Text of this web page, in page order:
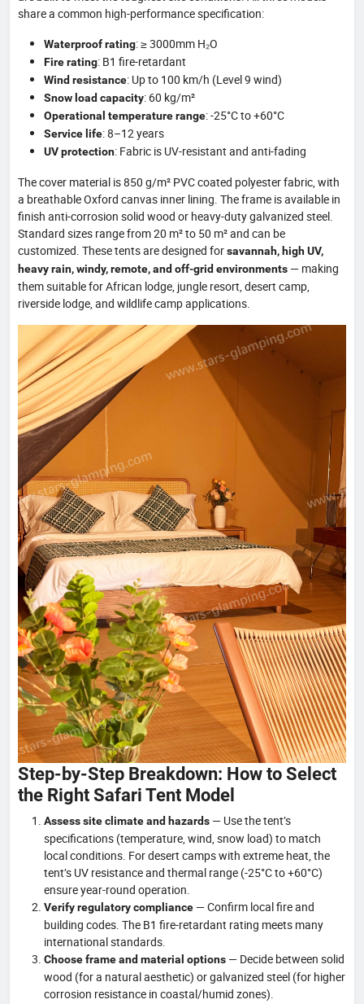
share a common high-performance specification:
Waterproof rating: ≥ 3000mm H₂O
Fire rating: B1 fire-retardant
Wind resistance: Up to 100 km/h (Level 9 wind)
Snow load capacity: 60 kg/m²
Operational temperature range: -25°C to +60°C
Service life: 8–12 years
UV protection: Fabric is UV-resistant and anti-fading
The cover material is 850 g/m² PVC coated polyester fabric, with
a breathable Oxford canvas inner lining. The frame is available in
finish anti-corrosion solid wood or heavy-duty galvanized steel.
Standard sizes range from 20 m² to 50 m² and can be
customized. These tents are designed forsavannah, high UV,
heavy rain, windy, remote, and off-grid environments — making
them suitable for African lodge, jungle resort, desert camp,
riverside lodge, and wildlife camp applications.
Step-by-Step Breakdown: How to Select
the Right Safari Tent Model
Assess site climate and hazards — Use the tent’s
specifications (temperature, wind, snow load) to match
local conditions. For desert camps with extreme heat, the
tent’s UV resistance and thermal range (-25°C to +60°C)
ensure year-round operation.
Verify regulatory compliance — Confirm local fire and
building codes. The B1 fire-retardant rating meets many
international standards.
Choose frame and material options — Decide between solid
wood (for a natural aesthetic) or galvanized steel (for higher
corrosion resistance in coastal/humid zones).